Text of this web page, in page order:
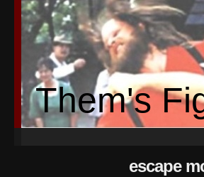
Them's
escape